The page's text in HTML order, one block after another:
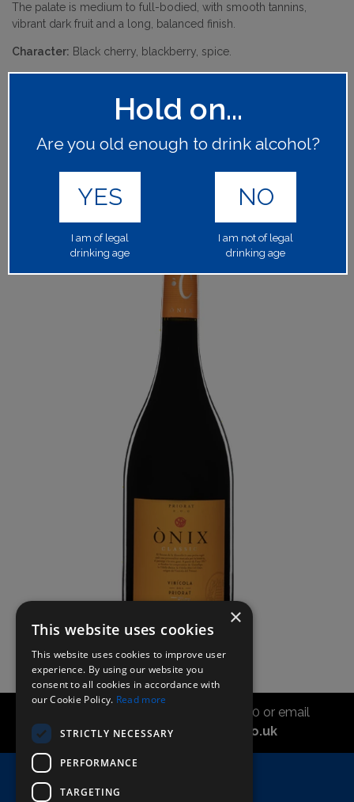
The palate is medium to full-bodied, with smooth tannins,
vibrant dark fruit and a long, balanced finish.
Character: Black cherry, blackberry, spice.
64876
13.50%
Please log in to your account to place an order. LOGIN
Call the sales office on 01747 827030 or email
asahidirectcs@asahibeer.co.uk
Hold on...
Are you old enough to drink alcohol?
YES
I am of legal
drinking age
NO
I am not of legal
drinking age
×
This website uses cookies
This website uses cookies to improve user
experience. By using our website you
consent to all cookies in accordance with
our Cookie Policy. Read more
STRICTLY NECESSARY
PERFORMANCE
TARGETING